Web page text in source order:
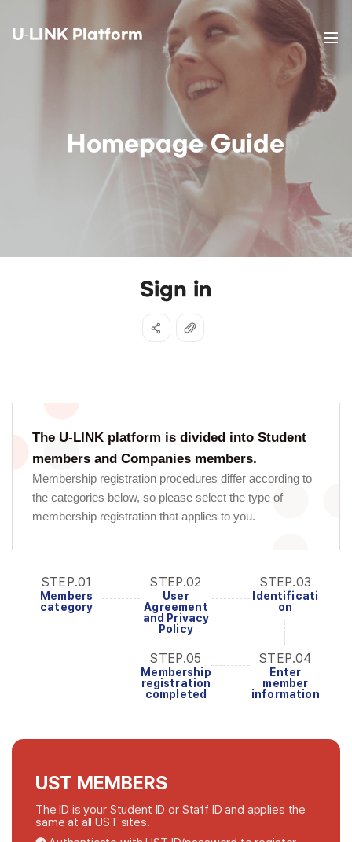
U-LINK Platform
Homepage Guide
Sign in
The U-LINK platform is divided into Student
members and Companies members.
Membership registration procedures differ according to
the categories below, so please select the type of
membership registration that applies to you.
STEP.01
Members
category
STEP.02
User
Agreement
and Privacy
Policy
STEP.03
Identificati
on
STEP.04
Enter
member
information
STEP.05
Membership
registration
completed
UST MEMBERS
The ID is your Student ID or Staff ID and applies the
same at all UST sites.